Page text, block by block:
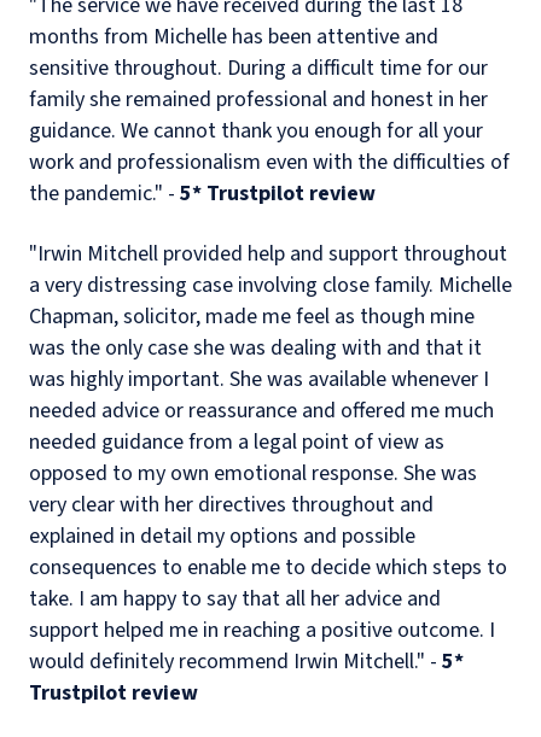
months from Michelle has been attentive and
sensitive throughout. During a difficult time for our
family she remained professional and honest in her
guidance. We cannot thank you enough for all your
work and professionalism even with the difficulties of
the pandemic." - 5* Trustpilot review
"Irwin Mitchell provided help and support throughout
a very distressing case involving close family. Michelle
Chapman, solicitor, made me feel as though mine
was the only case she was dealing with and that it
was highly important. She was available whenever I
needed advice or reassurance and offered me much
needed guidance from a legal point of view as
opposed to my own emotional response. She was
very clear with her directives throughout and
explained in detail my options and possible
consequences to enable me to decide which steps to
take. I am happy to say that all her advice and
support helped me in reaching a positive outcome. I
would definitely recommend Irwin Mitchell." - 5*
Trustpilot review